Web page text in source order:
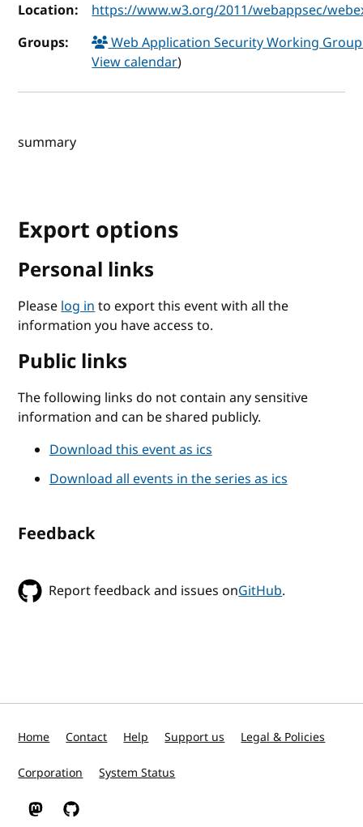
Location:
https://www.w3.org/2011/webappsec/
Groups:
Web Application Security Working
View calendar)
summary
Export options
Personal links
Pleaselog into export this event with all the
information you have access to.
Public links
The following links do not contain any sensitive
information and can be shared publicly.
Download this event as ics
Download all events in the series as ics
Feedback
Report feedback and issues onGitHub.
Home Contact Help Support us Legal & Policies
Corporation System Status
W3C on Mastodon
W3C on GitHub